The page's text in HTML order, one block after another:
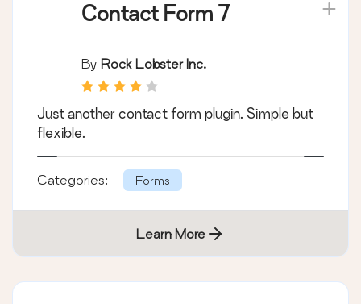
Contact Form 7
By Rock Lobster Inc.
Just another contact form plugin. Simple but
flexible.
Categories: Forms
Learn More